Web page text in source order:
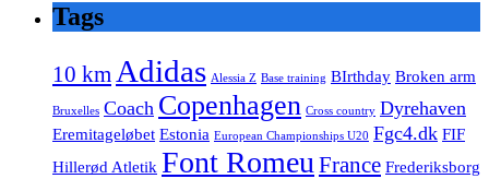
Tags
10 km Adidas Alessia Z Base training BIrthday Broken arm
Bruxelles Coach Copenhagen Cross country Dyrehaven
Eremitageløbet Estonia European Championships U20 Fgc4.dk FIF
Hillerød Atletik Font Romeu France Frederiksborg